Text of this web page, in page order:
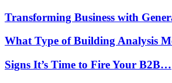
Transforming Business with
What Type of Building Analysis
Signs It’s Time to Fire Your B2B…